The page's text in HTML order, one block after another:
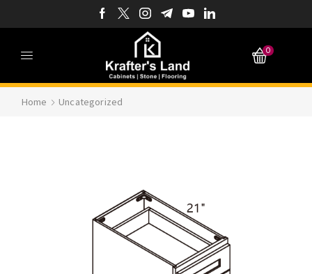
0
Home Uncategorized